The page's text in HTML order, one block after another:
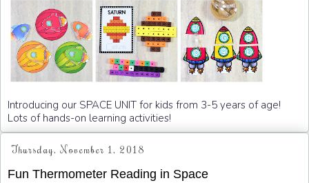
Introducing our SPACE UNIT for kids from 3-5 years of age!
Lots of hands-on learning activities!
Thursday, November 1, 2018
Fun Thermometer Reading in Space